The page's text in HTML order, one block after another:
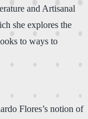
and Artisanal
she explores the
to ways to
Flores’s notion of